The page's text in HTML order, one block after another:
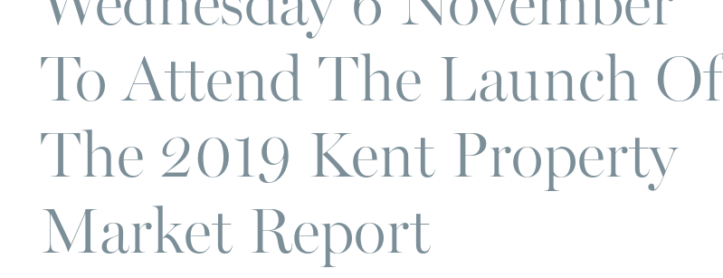
To Attend The Launch Of
The 2019 Kent Property
Market Report